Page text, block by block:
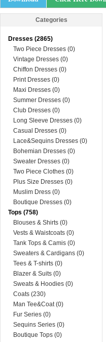
Categories
Dresses (2865)
Two Piece Dresses (0)
Vintage Dresses (0)
Chiffon Dresses (0)
Print Dresses (0)
Maxi Dresses (0)
Summer Dresses (0)
Club Dresses (0)
Long Sleeve Dresses (0)
Casual Dresses (0)
Lace&Sequins Dresses (0)
Bohemian Dresses (0)
Sweater Dresses (0)
Two Piece Clothes (0)
Plus Size Dresses (0)
Muslim Dress (0)
Boutique Dresses (0)
Tops (758)
Blouses & Shirts (0)
Vests & Waistcoats (0)
Tank Tops & Camis (0)
Sweaters & Cardigans (0)
Tees & T-shirts (0)
Blazer & Suits (0)
Sweats & Hoodies (0)
Coats (230)
Man Tee&Coat (0)
Fur Series (0)
Sequins Series (0)
Boutique Tops (0)